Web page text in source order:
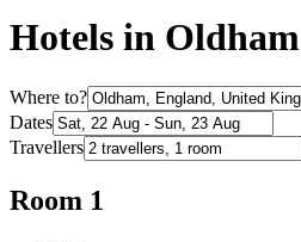
Hotels in Oldham
Where to?
Dates
Travellers
Room 1